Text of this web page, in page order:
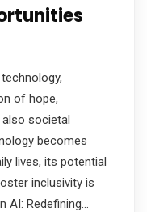
of hope,
societal
becomes
lives, its potential
inclusivity is
AI: Redefining…